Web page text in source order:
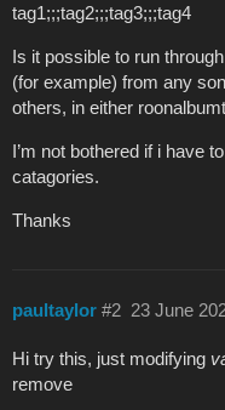
tag1;;;tag2;;;tag3;;;tag4
Is it possible to run
(for example) from any
others, in either
I’m not bothered if i have
catagories.
Thanks
paultaylor 23 June
#2
Hi try this, just modifying
remove